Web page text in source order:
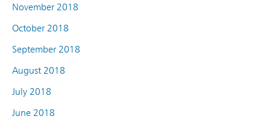
November 2018
October 2018
September 2018
August 2018
July 2018
June 2018